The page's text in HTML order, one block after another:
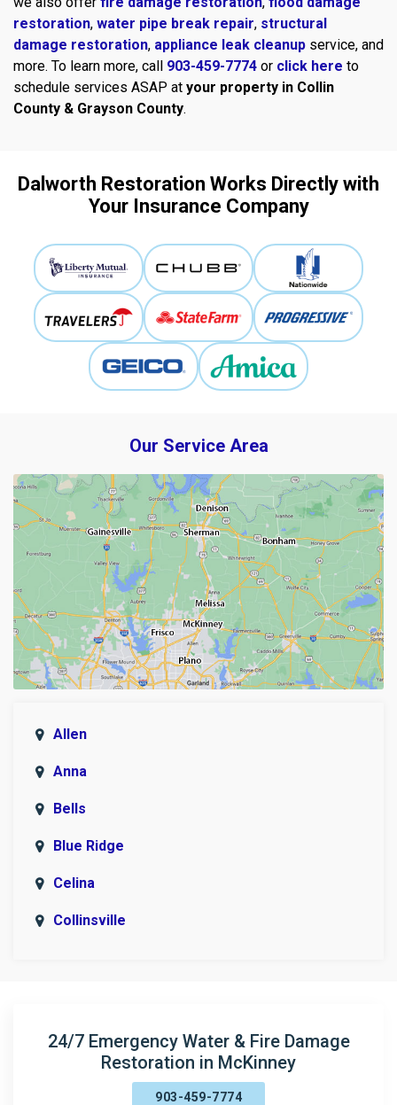
restoration, water pipe break repair, structural
damage restoration, appliance leak cleanup service, and
more. To learn more, call 903-459-7774 or click here to
schedule services ASAP at your property in Collin
County & Grayson County.
Dalworth Restoration Works Directly with
Your Insurance Company
Our Service Area
Allen
Anna
Bells
Blue Ridge
Celina
Collinsville
Era
Fairview
24/7 Emergency Water & Fire Damage
Restoration in McKinney
903-459-7774